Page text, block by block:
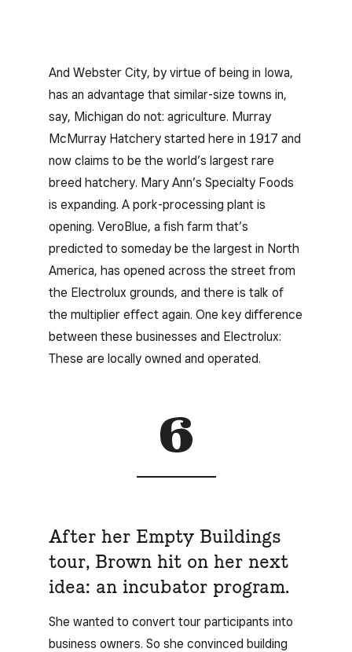
And Webster City, by virtue of being in Iowa,
has an advantage that similar-size towns in,
say, Michigan do not: agriculture. Murray
McMurray Hatchery started here in 1917 and
now claims to be the world’s largest rare
breed hatchery. Mary Ann’s Specialty Foods
is expanding. A pork-processing plant is
opening. VeroBlue, a fish farm that’s
predicted to someday be the largest in North
America, has opened across the street from
the Electrolux grounds, and there is talk of
the multiplier effect again. One key difference
between these businesses and Electrolux:
These are locally owned and operated.
After her Empty Buildings
tour, Brown hit on her next
idea: an incubator program.
She wanted to convert tour participants into
business owners. So she convinced building